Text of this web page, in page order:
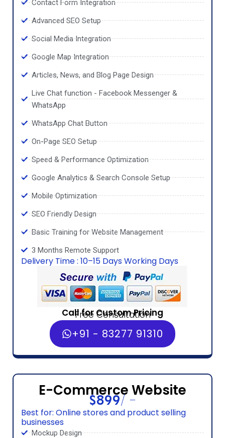
Contact Form Integration
Advanced SEO Setup
Social Media Integration
Google Map Integration
Articles, News, and Blog Page Design
Live Chat function - Facebook Messenger &
WhatsApp
WhatsApp Chat Button
On-Page SEO Setup
Speed & Performance Optimization
Google Analytics & Search Console Setup
Mobile Optimization
SEO Friendly Design
Basic Training for Website Management
3 Months Remote Support
Delivery Time : 10–15 Days Working Days
Call for Custom Pricing
Free Consultation
+91 - 83277 91310
E-Commerce Website
$899/ -
Best for: Online stores and product selling
businesses
Mockup Design